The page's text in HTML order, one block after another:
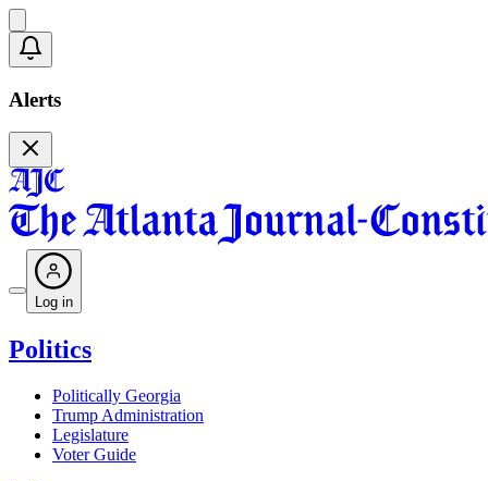
Alerts
Log in
Politics
Politically Georgia
Trump Administration
Legislature
Voter Guide